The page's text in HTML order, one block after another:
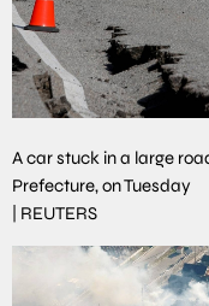
A car stuck in a large
Prefecture, on Tuesday
REUTERS